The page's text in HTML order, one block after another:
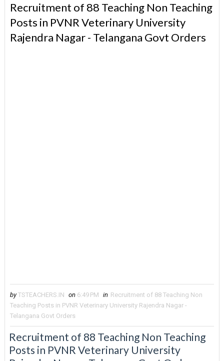
Recruitment of 88 Teaching Non Teaching
Posts in PVNR Veterinary University
Rajendra Nagar - Telangana Govt Orders
by TSTEACHERS.IN on 6:49 PM in Recruitment of 88 Teaching Non
Teaching Posts in PVNR Veterinary University Rajendra Nagar -
Telangana Govt Orders
Recruitment of 88 Teaching Non Teaching
Posts in PVNR Veterinary University